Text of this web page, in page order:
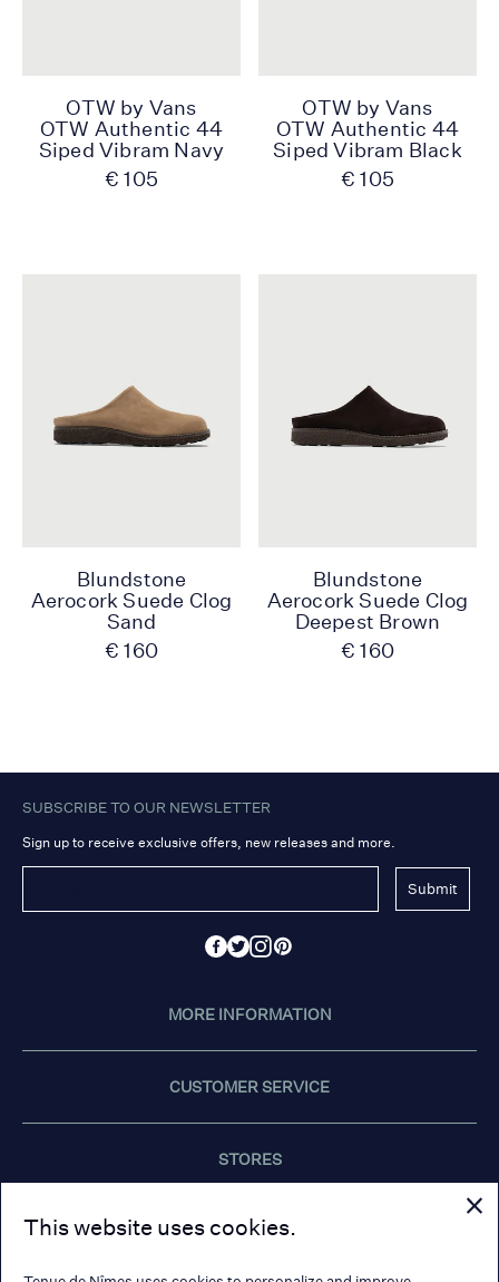
OTW by Vans
OTW Authentic 44
Siped Vibram Navy
€ 105
OTW by Vans
OTW Authentic 44
Siped Vibram Black
€ 105
Blundstone
Aerocork Suede Clog
Sand
€ 160
Blundstone
Aerocork Suede Clog
Deepest Brown
€ 160
This website uses cookies.
SUBSCRIBE TO OUR NEWSLETTER
Sign up to receive exclusive offers, new releases and more.
Submit
MORE INFORMATION
CUSTOMER SERVICE
STORES
CONTACT US